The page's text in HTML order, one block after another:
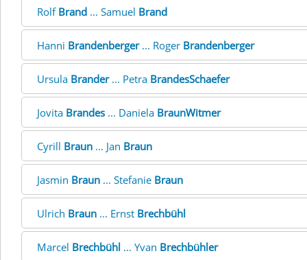
Rolf Brand ... Samuel Brand
Hanni Brandenberger... Roger Brandenberger
Ursula Brander... Petra BrandesSchaefer
Jovita Brandes ... Daniela BraunWitmer
Cyrill Braun ... Jan Braun
Jasmin Braun ... Stefanie Braun
Ulrich Braun ... Ernst Brechbühl
Marcel Brechbühl ... Yvan Brechbühler